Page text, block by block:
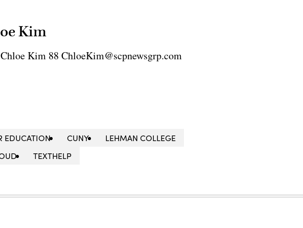
Kim
Kim 88 ChloeKim@scpnewsgrp.com
EDUCATION CUNY
LEHMAN COLLEGE
TEXTHELP